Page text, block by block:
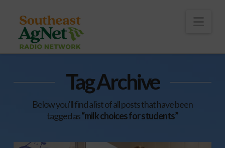
Tag Archive
Below you'll find a list of all posts that have been
tagged as“milk choices for students”